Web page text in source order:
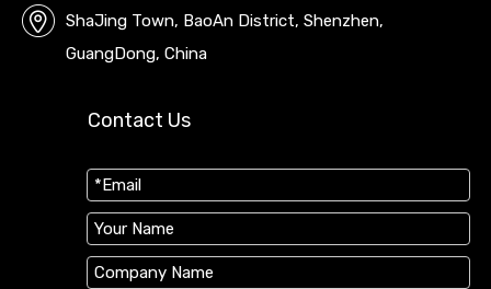
ShaJing Town, BaoAn District, Shenzhen,
GuangDong, China
Contact Us